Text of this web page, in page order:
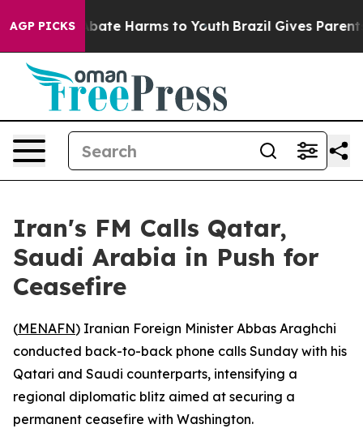
AGP PICKS
Fund to Abate Harms to Youth Brazil Gives Parents
Iran's FM Calls Qatar,
Saudi Arabia in Push for
Ceasefire
(MENAFN) Iranian Foreign Minister Abbas Araghchi
conducted back-to-back phone calls Sunday with his
Qatari and Saudi counterparts, intensifying a
regional diplomatic blitz aimed at securing a
permanent ceasefire with Washington.